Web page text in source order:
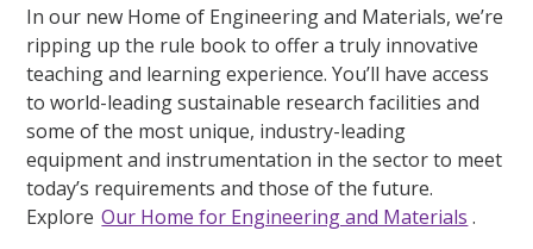
In our new Home of Engineering and Materials, we’re
ripping up the rule book to offer a truly innovative
teaching and learning experience. You’ll have access
to world-leading sustainable research facilities and
some of the most unique, industry-leading
equipment and instrumentation in the sector to meet
today’s requirements and those of the future.
ExploreOur Home for Engineering and Materials .